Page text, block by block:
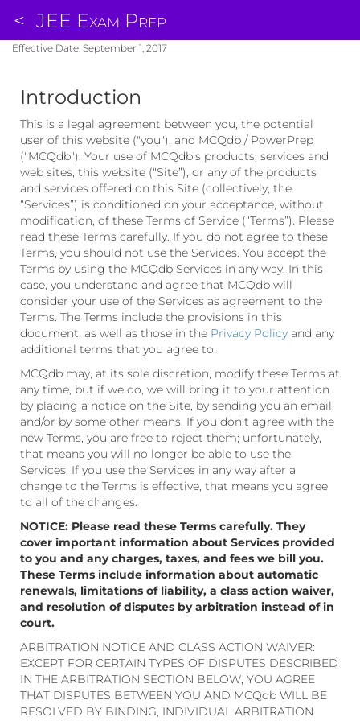
< JEE Exam Prep
Effective Date: September 1, 2017
Introduction
This is a legal agreement between you, the potential
user of this website ("you"), and MCQdb / PowerPrep
("MCQdb"). Your use of MCQdb's products, services and
web sites, this website (“Site”), or any of the products
and services offered on this Site (collectively, the
“Services”) is conditioned on your acceptance, without
modification, of these Terms of Service (“Terms”). Please
read these Terms carefully. If you do not agree to these
Terms, you should not use the Services. You accept the
Terms by using the MCQdb Services in any way. In this
case, you understand and agree that MCQdb will
consider your use of the Services as agreement to the
Terms. The Terms include the provisions in this
document, as well as those in the Privacy Policy and any
additional terms that you agree to.
MCQdb may, at its sole discretion, modify these Terms at
any time, but if we do, we will bring it to your attention
by placing a notice on the Site, by sending you an email,
and/or by some other means. If you don’t agree with the
new Terms, you are free to reject them; unfortunately,
that means you will no longer be able to use the
Services. If you use the Services in any way after a
change to the Terms is effective, that means you agree
to all of the changes.
NOTICE: Please read these Terms carefully. They
cover important information about Services provided
to you and any charges, taxes, and fees we bill you.
These Terms include information about automatic
renewals, limitations of liability, a class action waiver,
and resolution of disputes by arbitration instead of in
court.
ARBITRATION NOTICE AND CLASS ACTION WAIVER:
EXCEPT FOR CERTAIN TYPES OF DISPUTES DESCRIBED
IN THE ARBITRATION SECTION BELOW, YOU AGREE
THAT DISPUTES BETWEEN YOU AND MCQdb WILL BE
RESOLVED BY BINDING, INDIVIDUAL ARBITRATION